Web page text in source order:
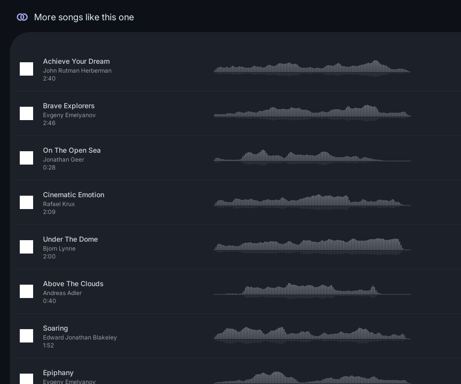
More songs like this one
Achieve Your Dream
John Rutman Herberman
2:40
Brave Explorers
Evgeny Emelyanov
2:46
On The Open Sea
Jonathan Geer
0:28
Cinematic Emotion
Rafael Krux
2:09
Under The Dome
Bjorn Lynne
2:00
Above The Clouds
Andreas Adler
0:40
Soaring
Edward Jonathan Blakeley
1:52
Epiphany
Evgeny Emelyanov